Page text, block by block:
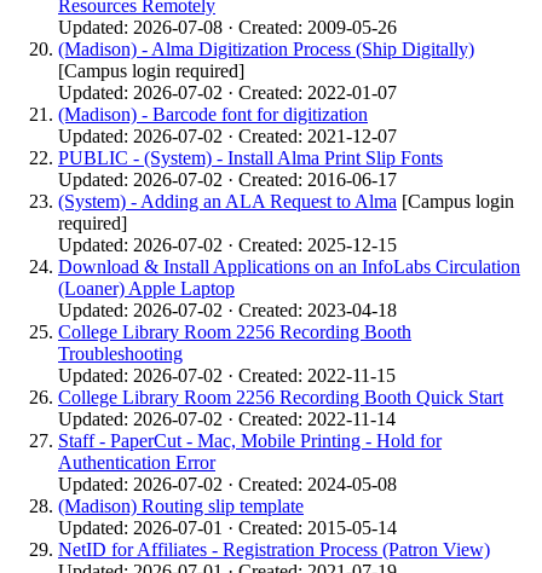
Resources Remotely
Updated: 2026-07-08 · Created: 2009-05-26
(Madison) - Alma Digitization Process (Ship Digitally)
[Campus login required]
Updated: 2026-07-02 · Created: 2022-01-07
(Madison) - Barcode font for digitization
Updated: 2026-07-02 · Created: 2021-12-07
PUBLIC - (System) - Install Alma Print Slip Fonts
Updated: 2026-07-02 · Created: 2016-06-17
(System) - Adding an ALA Request to Alma [Campus login
required]
Updated: 2026-07-02 · Created: 2025-12-15
Download & Install Applications on an InfoLabs Circulation
(Loaner) Apple Laptop
Updated: 2026-07-02 · Created: 2023-04-18
College Library Room 2256 Recording Booth
Troubleshooting
Updated: 2026-07-02 · Created: 2022-11-15
College Library Room 2256 Recording Booth Quick Start
Updated: 2026-07-02 · Created: 2022-11-14
Staff - PaperCut - Mac, Mobile Printing - Hold for
Authentication Error
Updated: 2026-07-02 · Created: 2024-05-08
(Madison) Routing slip template
Updated: 2026-07-01 · Created: 2015-05-14
NetID for Affiliates - Registration Process (Patron View)